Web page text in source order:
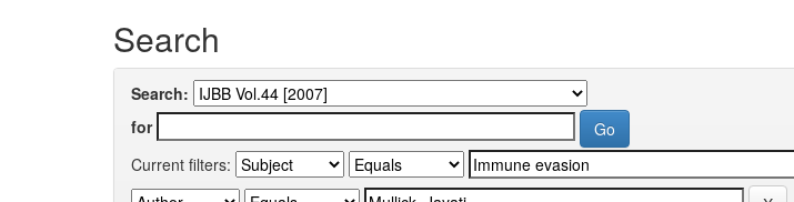
Search
Search:
for
Current filters: